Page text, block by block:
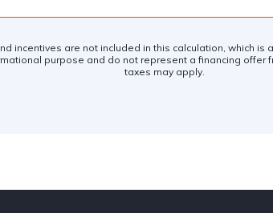
incentives are not included in this calculation, which is
purpose and do not represent a financing offer
taxes may apply.